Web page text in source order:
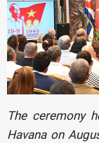
The ceremony
Havana on